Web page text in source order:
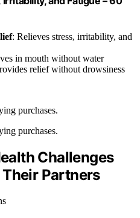
: Relieves stress, irritability, and
in mouth without water
relief without drowsiness
purchases.
purchases.
Challenges
Partners